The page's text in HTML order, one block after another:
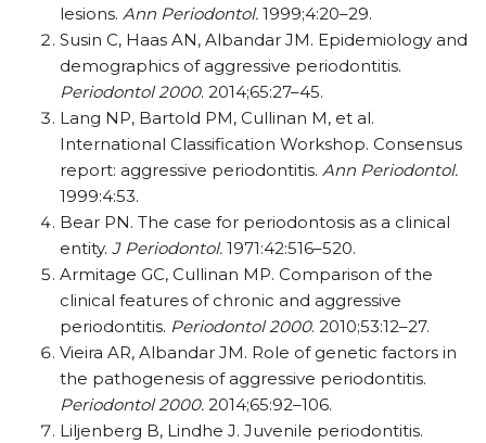
lesions. Ann Periodontol. 1999;4:20–29.
Susin C, Haas AN, Albandar JM. Epidemiology and
demographics of aggressive periodontitis.
Periodontol 2000. 2014;65:27–45.
Lang NP, Bartold PM, Cullinan M, et al.
International Classification Workshop. Consensus
report: aggressive periodontitis. Ann Periodontol.
1999:4:53.
Bear PN. The case for periodontosis as a clinical
entity. J Periodontol. 1971:42:516–520.
Armitage GC, Cullinan MP. Comparison of the
clinical features of chronic and aggressive
periodontitis. Periodontol 2000. 2010;53:12–27.
Vieira AR, Albandar JM. Role of genetic factors in
the pathogenesis of aggressive periodontitis.
Periodontol 2000. 2014;65:92–106.
Liljenberg B, Lindhe J. Juvenile periodontitis.